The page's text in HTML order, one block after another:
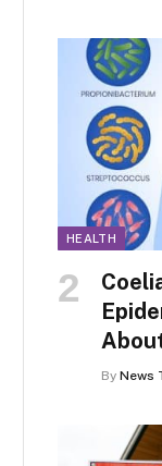
HEALTH
By News